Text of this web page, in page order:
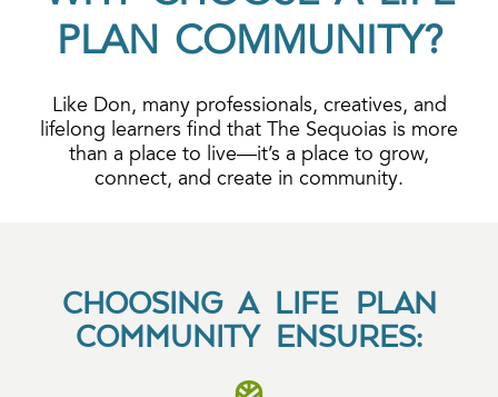
PLAN COMMUNITY?
Like Don, many professionals, creatives, and
lifelong learners find that The Sequoias is more
than a place to live—it’s a place to grow,
connect, and create in community.
CHOOSING A LIFE PLAN
COMMUNITY ENSURES: